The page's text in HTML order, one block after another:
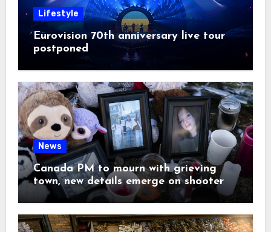
Lifestyle
Eurovision 70th anniversary live tour
postponed
News
Canada PM to mourn with grieving
town, new details emerge on shooter